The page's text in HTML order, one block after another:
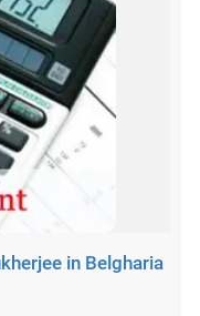
in Belgharia